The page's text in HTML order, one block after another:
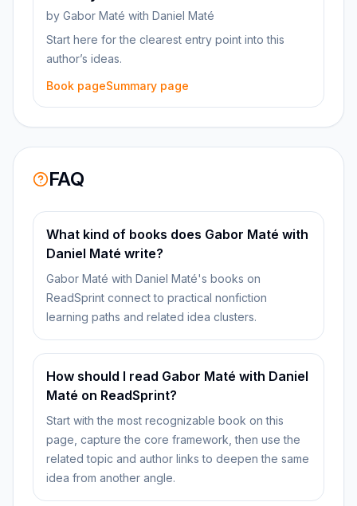
by Gabor Maté with Daniel Maté
Start here for the clearest entry point into this
author’s ideas.
Book pageSummary page
FAQ
What kind of books does Gabor Maté with
Daniel Maté write?
Gabor Maté with Daniel Maté's books on
ReadSprint connect to practical nonfiction
learning paths and related idea clusters.
How should I read Gabor Maté with Daniel
Maté on ReadSprint?
Start with the most recognizable book on this
page, capture the core framework, then use the
related topic and author links to deepen the same
idea from another angle.